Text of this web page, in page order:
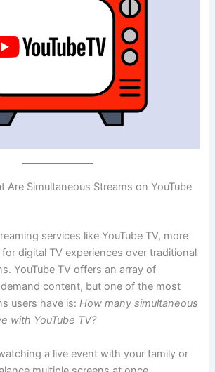
Are Simultaneous Streams on YouTube
services like YouTube TV, more
digital TV experiences over traditional
YouTube TV offers an array of
content, but one of the most
users have is:How many simultaneous
with YouTube TV?
a live event with your family or